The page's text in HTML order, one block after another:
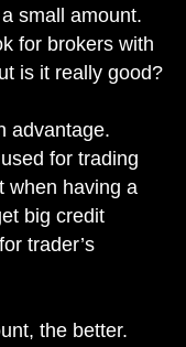
small amount.
for brokers with
is it really good?
advantage.
for trading
when having a
big credit
trader’s
the better.